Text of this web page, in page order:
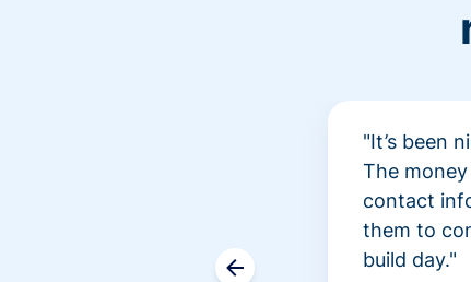
"It’s been
The
contact
them to
build day."